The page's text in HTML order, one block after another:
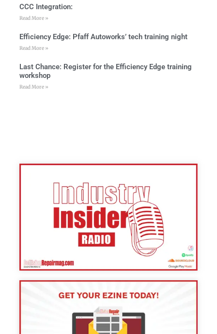
CCC Integration:
Read More »
Efficiency Edge: Pfaff Autoworks’ tech training night
Read More »
Last Chance: Register for the Efficiency Edge training
workshop
Read More »